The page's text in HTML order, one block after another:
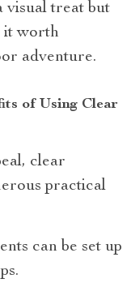
visual treat but
it worth
adventure.
of Using Clear
clear
practical
can be set up